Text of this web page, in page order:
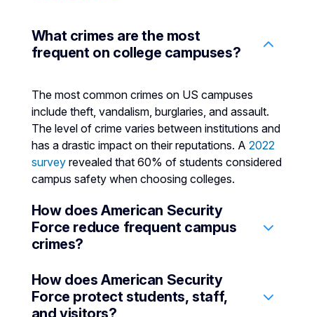
What crimes are the most
frequent on college campuses?
The most common crimes on US campuses
include theft, vandalism, burglaries, and assault.
The level of crime varies between institutions and
has a drastic impact on their reputations. A 2022
surveyrevealed that 60% of students considered
campus safety when choosing colleges.
How does American Security
Force reduce frequent campus
crimes?
Higher education security services can deter
many common crimes that typically occur on
How does American Security
Force protect students, staff,